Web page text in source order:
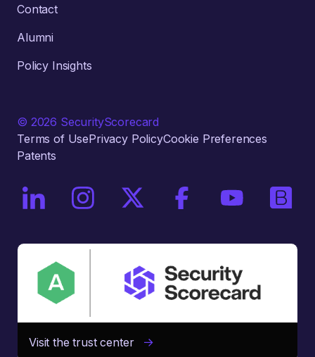
Contact
Alumni
Policy Insights
© 2026 SecurityScorecard
Terms of UsePrivacy PolicyCookie Preferences
Patents
On LinkedInOn InstagramOn X / TwitterOn FacebookOn YouTube
On
Visit the trust center